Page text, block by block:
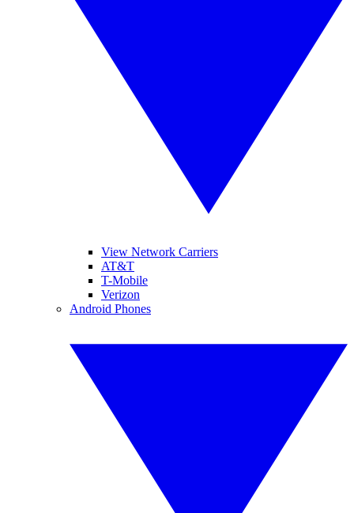
View Network Carriers
AT&T
T-Mobile
Verizon
Android Phones